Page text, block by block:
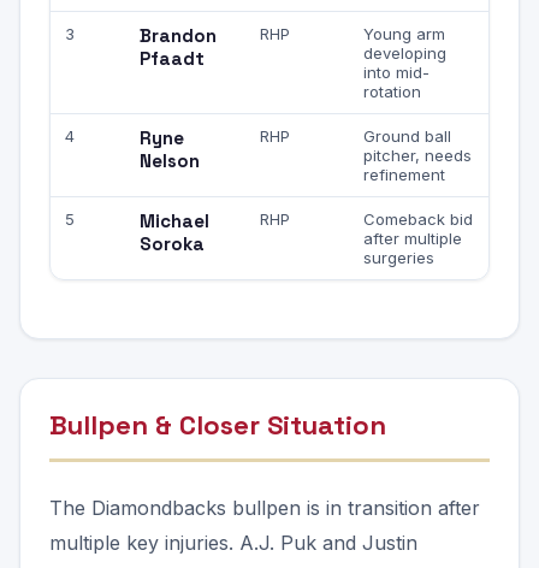
3
Brandon
Pfaadt
RHP
Young arm
developing
into mid-
rotation
4
Ryne
Nelson
RHP
Ground ball
pitcher, needs
refinement
5
Michael
Soroka
RHP
Comeback bid
after multiple
surgeries
Bullpen & Closer Situation
The Diamondbacks bullpen is in transition after
multiple key injuries. A.J. Puk and Justin